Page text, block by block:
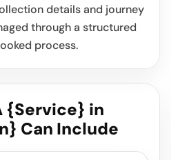
details and journey
through a structured
process.
{Service} in
Can Include